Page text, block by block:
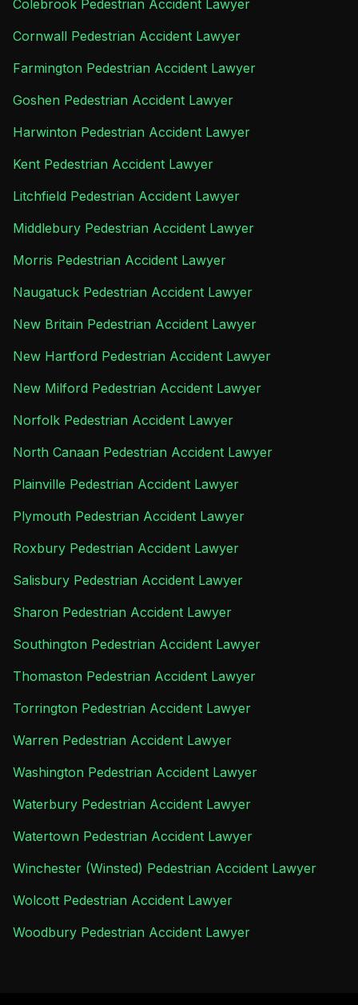
Colebrook Pedestrian Accident Lawyer
Cornwall Pedestrian Accident Lawyer
Farmington Pedestrian Accident Lawyer
Goshen Pedestrian Accident Lawyer
Harwinton Pedestrian Accident Lawyer
Kent Pedestrian Accident Lawyer
Litchfield Pedestrian Accident Lawyer
Middlebury Pedestrian Accident Lawyer
Morris Pedestrian Accident Lawyer
Naugatuck Pedestrian Accident Lawyer
New Britain Pedestrian Accident Lawyer
New Hartford Pedestrian Accident Lawyer
New Milford Pedestrian Accident Lawyer
Norfolk Pedestrian Accident Lawyer
North Canaan Pedestrian Accident Lawyer
Plainville Pedestrian Accident Lawyer
Plymouth Pedestrian Accident Lawyer
Roxbury Pedestrian Accident Lawyer
Salisbury Pedestrian Accident Lawyer
Sharon Pedestrian Accident Lawyer
Southington Pedestrian Accident Lawyer
Thomaston Pedestrian Accident Lawyer
Torrington Pedestrian Accident Lawyer
Warren Pedestrian Accident Lawyer
Washington Pedestrian Accident Lawyer
Waterbury Pedestrian Accident Lawyer
Watertown Pedestrian Accident Lawyer
Winchester (Winsted) Pedestrian Accident Lawyer
Wolcott Pedestrian Accident Lawyer
Woodbury Pedestrian Accident Lawyer